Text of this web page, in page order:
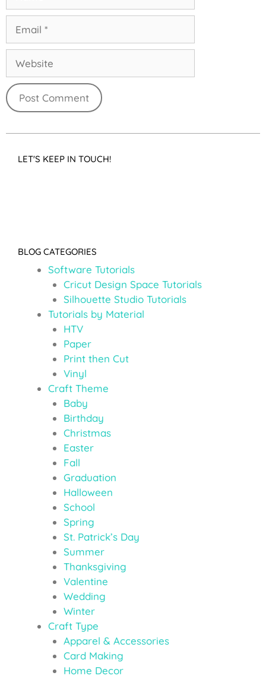
LET'S KEEP IN TOUCH!
BLOG CATEGORIES
Software Tutorials
Cricut Design Space Tutorials
Silhouette Studio Tutorials
Tutorials by Material
HTV
Paper
Print then Cut
Vinyl
Craft Theme
Baby
Birthday
Christmas
Easter
Fall
Graduation
Halloween
School
Spring
St. Patrick’s Day
Summer
Thanksgiving
Valentine
Wedding
Winter
Craft Type
Apparel & Accessories
Card Making
Home Decor